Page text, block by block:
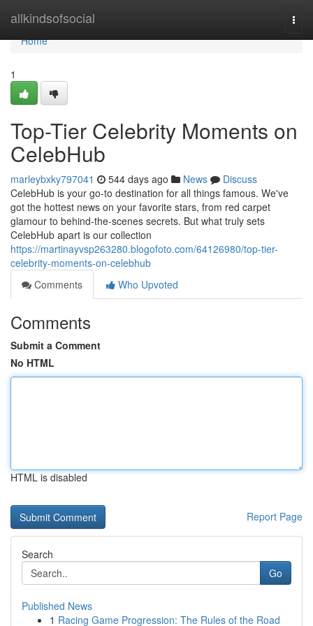
allkindsofsocial
Home
Home
1
Top-Tier Celebrity Moments on
CelebHub
marleybxky797041 544 days ago News
Discuss
CelebHub is your go-to destination for all things famous. We've
got the hottest news on your favorite stars, from red carpet
glamour to behind-the-scenes secrets. But what truly sets
CelebHub apart is our collection
https://martinayvsp263280.blogofoto.com/64126980/top-tier-
celebrity-moments-on-celebhub
Comments
Who Upvoted
Comments
Submit a Comment
No HTML
HTML is disabled
Report Page
Search
Go
Published News
1 Racing Game Progression: The Rules of the Road